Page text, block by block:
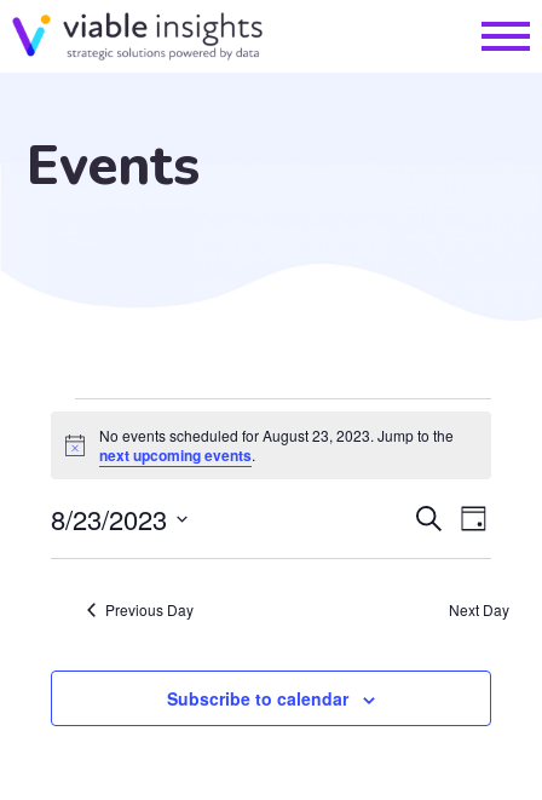
Events
Events
for
August
23,
2023
Notice
No events scheduled for August 23, 2023. Jump to the
next upcoming events.
Events
Search
Views
SearchDay
8/23/2023
Select
Previous Day Next Day
Subscribe to calendar